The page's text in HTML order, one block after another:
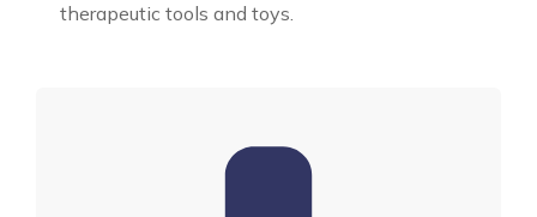
therapeutic tools and toys.